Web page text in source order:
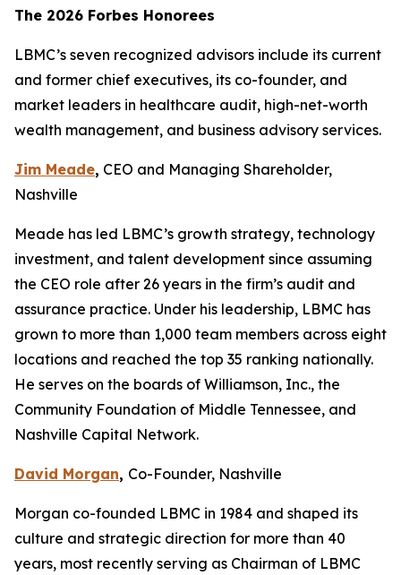
The 2026 Forbes Honorees
LBMC’s seven recognized advisors include its current
and former chief executives, its co-founder, and
market leaders in healthcare audit, high-net-worth
wealth management, and business advisory services.
Jim Meade, CEO and Managing Shareholder,
Nashville
Meade has led LBMC’s growth strategy, technology
investment, and talent development since assuming
the CEO role after 26 years in the firm’s audit and
assurance practice. Under his leadership, LBMC has
grown to more than 1,000 team members across eight
locations and reached the top 35 ranking nationally.
He serves on the boards of Williamson, Inc., the
Community Foundation of Middle Tennessee, and
Nashville Capital Network.
David Morgan, Co-Founder, Nashville
Morgan co-founded LBMC in 1984 and shaped its
culture and strategic direction for more than 40
years, most recently serving as Chairman of LBMC